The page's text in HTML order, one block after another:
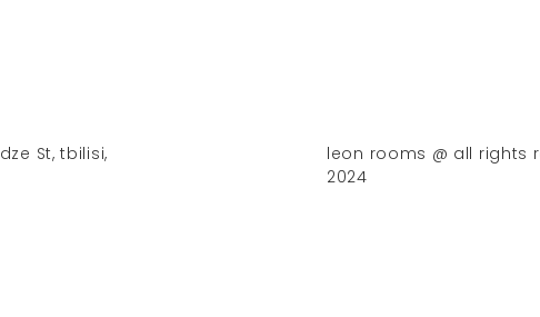
St, tbilisi,
leon rooms @ all rights
2024